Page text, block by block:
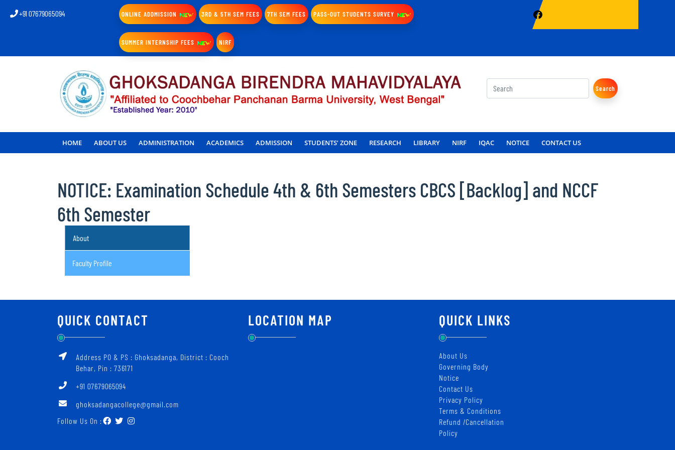
+91 07679065094 ONLINE ADDMISSION 3RD & 5TH SEM FEES 7TH SEM FEES PASS-OUT STUDENTS SURVEY
SUMMER INTERNSHIP FEES NIRF
Search
HOME ABOUT US ADMINISTRATION ACADEMICS ADMISSION STUDENTS’ ZONE RESEARCH LIBRARY NIRF IQAC NOTICE CONTACT US
NOTICE: Examination Schedule 4th & 6th Semesters CBCS [Backlog] and NCCF
6th Semester
About
Faculty Profile
QUICK CONTACT
Address PO & PS : Ghoksadanga, District : Cooch
Behar, Pin : 736171
+91 07679065094
ghoksadangacollege@gmail.com
Follow Us On :
LOCATION MAP QUICK LINKS
About Us
Governing Body
Notice
Contact Us
Privacy Policy
Terms & Conditions
Refund /Cancellation
Policy